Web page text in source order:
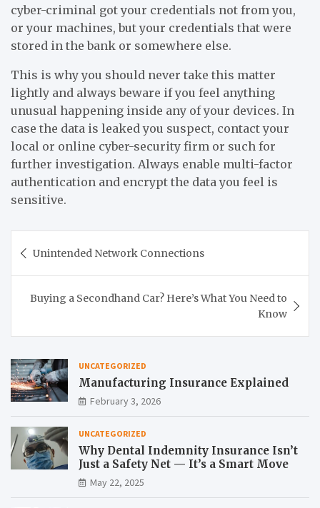
cyber-criminal got your credentials not from you,
or your machines, but your credentials that were
stored in the bank or somewhere else.
This is why you should never take this matter
lightly and always beware if you feel anything
unusual happening inside any of your devices. In
case the data is leaked you suspect, contact your
local or online cyber-security firm or such for
further investigation. Always enable multi-factor
authentication and encrypt the data you feel is
sensitive.
navigation
Unintended Network Connections
Buying a Secondhand Car? Here’s What You Need to
Know
UNCATEGORIZED
Manufacturing Insurance Explained
February 3, 2026
UNCATEGORIZED
Why Dental Indemnity Insurance Isn’t
Just a Safety Net — It’s a Smart Move
May 22, 2025